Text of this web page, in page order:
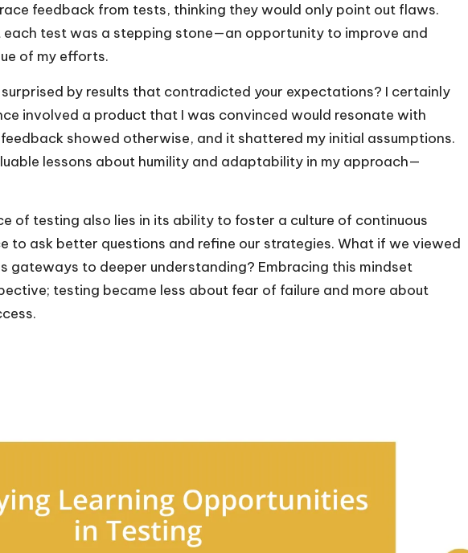
feedback from tests, thinking they would only point out flaws.
each test was a stepping stone—an opportunity to improve and
of my efforts.
by results that contradicted your expectations? I certainly
involved a product that I was convinced would resonate with
showed otherwise, and it shattered my initial assumptions.
lessons about humility and adaptability in my approach—
of testing also lies in its ability to foster a culture of continuous
to ask better questions and refine our strategies. What if we viewed
gateways to deeper understanding? Embracing this mindset
testing became less about fear of failure and more about